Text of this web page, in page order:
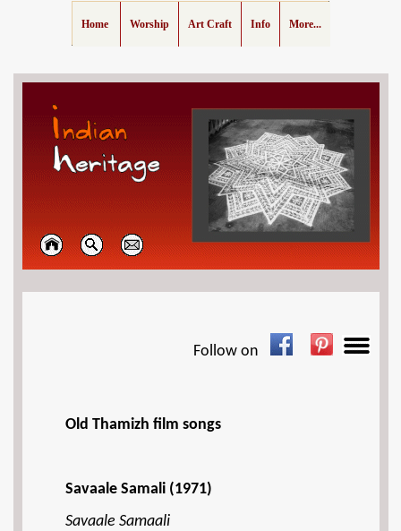
Home Worship Art Craft Info More...
Follow on
Old Thamizh film songs
Savaale Samali (1971)
Savaale Samaali